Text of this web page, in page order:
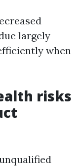
largely
when
risks